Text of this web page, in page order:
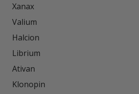
Xanax
Valium
Halcion
Librium
Ativan
Klonopin